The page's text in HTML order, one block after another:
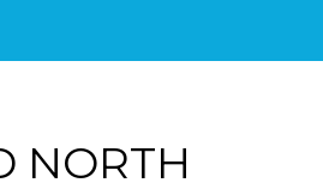
NORTH